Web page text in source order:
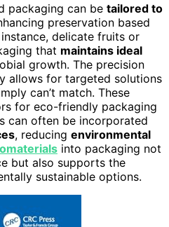
packaging can be tailored to
preservation based
delicate fruits or
that maintains ideal
growth. The precision
allows for targeted solutions
can’t match. These
for eco-friendly packaging
can often be incorporated
, reducing environmental
into packaging not
but also supports the
sustainable options.